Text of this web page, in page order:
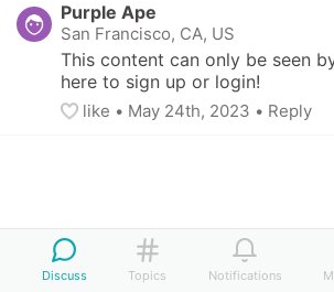
Purple Ape
San Francisco, CA, US
This content can only be seen
here to sign up or login!
like • May 24th, 2023 • Reply
Discuss Topics Notifications